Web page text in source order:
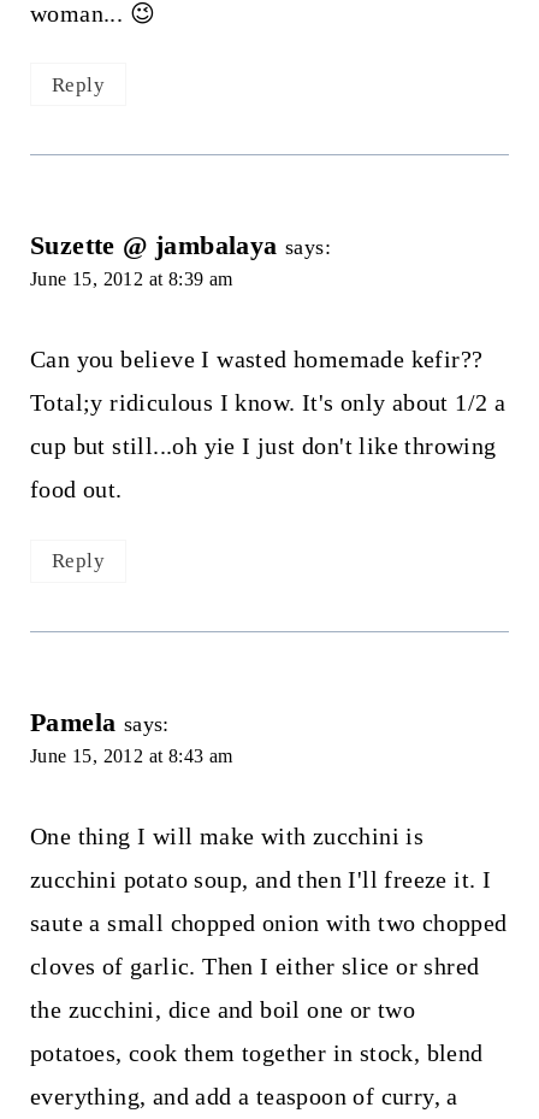
woman... 😉
Reply
Suzette @ jambalaya says:
June 15, 2012 at 8:39 am
Can you believe I wasted homemade kefir??
Total;y ridiculous I know. It's only about 1/2 a
cup but still...oh yie I just don't like throwing
food out.
Reply
Pamela says:
June 15, 2012 at 8:43 am
One thing I will make with zucchini is
zucchini potato soup, and then I'll freeze it. I
saute a small chopped onion with two chopped
cloves of garlic. Then I either slice or shred
the zucchini, dice and boil one or two
potatoes, cook them together in stock, blend
everything, and add a teaspoon of curry, a